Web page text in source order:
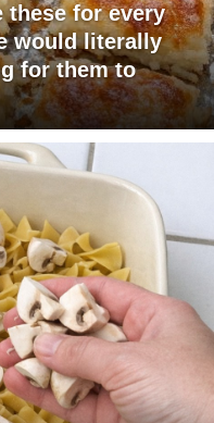
these for every
would literally
for them to